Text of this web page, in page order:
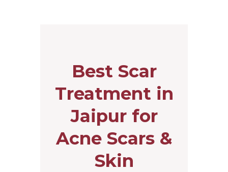
Best Scar
Treatment in
Jaipur for
Acne Scars &
Skin